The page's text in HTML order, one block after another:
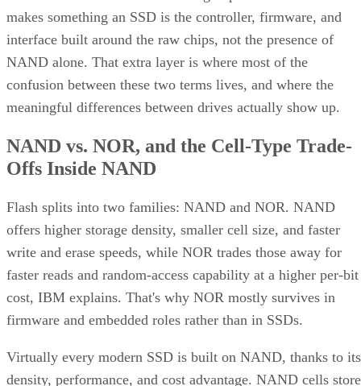
NAND vs. NOR, and the Cell-Type Trade-
Offs Inside NAND
Flash splits into two families: NAND and NOR. NAND
offers higher storage density, smaller cell size, and faster
write and erase speeds, while NOR trades those away for
cost, IBM explains. That's why NOR mostly survives in
firmware and embedded roles rather than in SSDs.
Virtually every modern SSD is built on NAND, thanks to its
density, performance, and cost advantage. NAND cells store
data as floating-gate transistors holding trapped electrons,
according to a general explainer fromComputer
Compatibility.
to a buyer. SLC (1 bit per cell) is the fastest and most